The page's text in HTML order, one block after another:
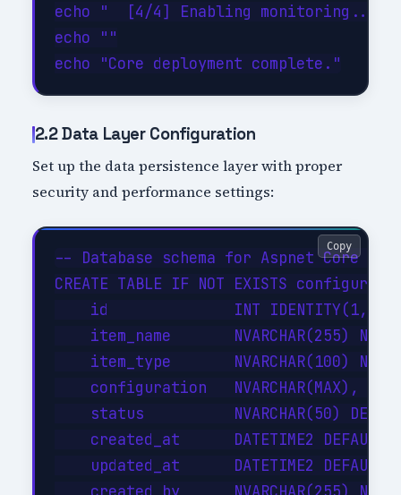
echo "  [4/4] Enabling monitoring...
echo ""
2.2 Data Layer Configuration
Set up the data persistence layer with proper
security and performance settings:
-- Database schema for Aspnet Core
CREATE TABLE IF NOT EXISTS
id              INT IDENTITY(1,1)
item_name       NVARCHAR(255) NOT
item_type       NVARCHAR(100) NOT
configuration   NVARCHAR(MAX),
status          NVARCHAR(50)
created_at      DATETIME2 DEFAULT
updated_at      DATETIME2 DEFAULT
Copy